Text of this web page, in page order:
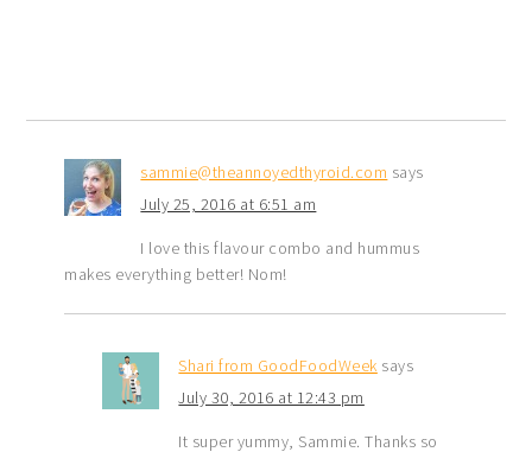
sammie@theannoyedthyroid.com says
July 25, 2016 at 6:51 am
I love this flavour combo and hummus
makes everything better! Nom!
Shari from GoodFoodWeek says
July 30, 2016 at 12:43 pm
It super yummy, Sammie. Thanks so